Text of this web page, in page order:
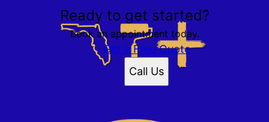
Ready to get started?
Book an appointment today.
Get a Free Quote
Call Us